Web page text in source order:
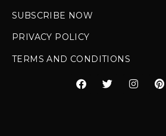
SUBSCRIBE NOW
PRIVACY POLICY
TERMS AND CONDITIONS